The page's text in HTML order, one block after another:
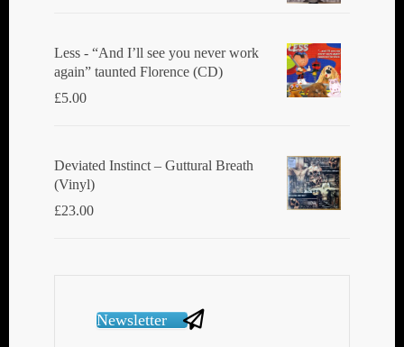
Less - “And I’ll see you never work
again” taunted Florence (CD)
£5.00
Deviated Instinct ‎– Guttural Breath
(Vinyl)
£23.00
Newsletter